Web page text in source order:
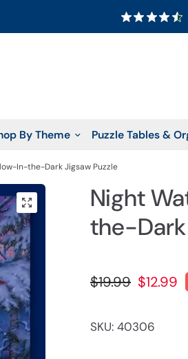
By Theme Puzzle Tables &
In-the-Dark Jigsaw Puzzle
Night
the-Dark
$19.99 $12.99
SKU: 40306